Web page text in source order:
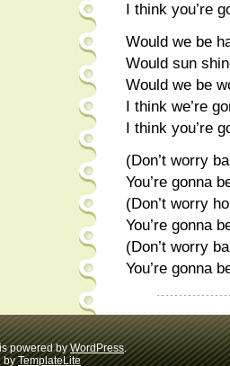
I think you’re
Would we be
Would sun
Would we be
I think we’re
I think you’re
(Don’t worry
You’re gonna
(Don’t worry
You’re gonna
(Don’t worry
You’re gonna
powered byWordPress.
byTemplateLite